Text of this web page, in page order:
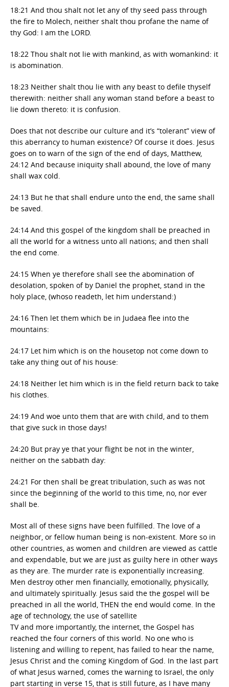
18:21 And thou shalt not let any of thy seed pass through
the fire to Molech, neither shalt thou profane the name of
thy God: I am the LORD.
18:22 Thou shalt not lie with mankind, as with womankind: it
is abomination.
18:23 Neither shalt thou lie with any beast to defile thyself
therewith: neither shall any woman stand before a beast to
lie down thereto: it is confusion.
Does that not describe our culture and it’s “tolerant” view of
this aberrancy to human existence? Of course it does. Jesus
goes on to warn of the sign of the end of days, Matthew,
24:12 And because iniquity shall abound, the love of many
shall wax cold.
24:13 But he that shall endure unto the end, the same shall
be saved.
24:14 And this gospel of the kingdom shall be preached in
all the world for a witness unto all nations; and then shall
the end come.
24:15 When ye therefore shall see the abomination of
desolation, spoken of by Daniel the prophet, stand in the
holy place, (whoso readeth, let him understand:)
24:16 Then let them which be in Judaea flee into the
mountains:
24:17 Let him which is on the housetop not come down to
take any thing out of his house:
24:18 Neither let him which is in the field return back to take
his clothes.
24:19 And woe unto them that are with child, and to them
that give suck in those days!
24:20 But pray ye that your flight be not in the winter,
neither on the sabbath day:
24:21 For then shall be great tribulation, such as was not
since the beginning of the world to this time, no, nor ever
shall be.
Most all of these signs have been fulfilled. The love of a
neighbor, or fellow human being is non-existent. More so in
other countries, as women and children are viewed as cattle
and expendable, but we are just as guilty here in other ways
as they are. The murder rate is exponentially increasing.
Men destroy other men financially, emotionally, physically,
and ultimately spiritually. Jesus said the the gospel will be
preached in all the world, THEN the end would come. In the
age of technology, the use of satellite
TV and more importantly, the internet, the Gospel has
reached the four corners of this world. No one who is
listening and willing to repent, has failed to hear the name,
Jesus Christ and the coming Kingdom of God. In the last part
of what Jesus warned, comes the warning to Israel, the only
part starting in verse 15, that is still future, as I have many